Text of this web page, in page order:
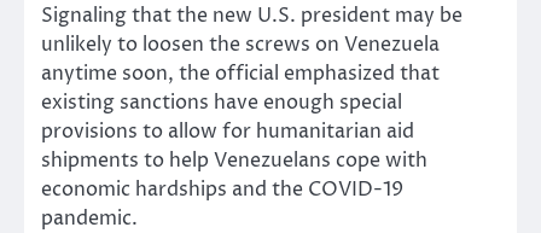
Signaling that the new U.S. president may be
unlikely to loosen the screws on Venezuela
anytime soon, the official emphasized that
existing sanctions have enough special
provisions to allow for humanitarian aid
shipments to help Venezuelans cope with
economic hardships and the COVID-19
pandemic.